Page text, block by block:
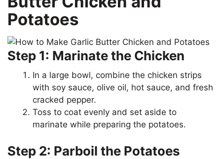
Potatoes
Step 1: Marinate the Chicken
In a large bowl, combine the chicken strips
with soy sauce, olive oil, hot sauce, and fresh
cracked pepper.
Toss to coat evenly and set aside to
marinate while preparing the potatoes.
Step 2: Parboil the Potatoes